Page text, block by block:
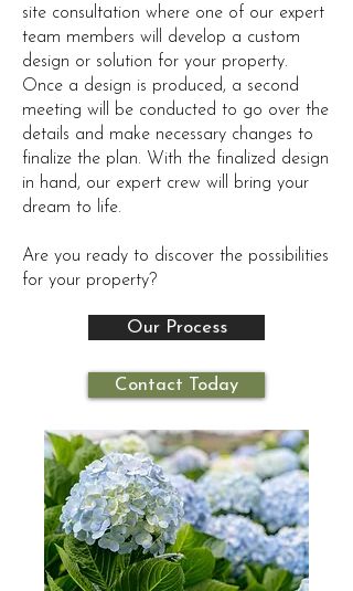
site consultation where one of our expert
team members will develop a custom
design or solution for your property.
Once a design is produced, a second
meeting will be conducted to go over the
details and make necessary changes to
finalize the plan. With the finalized design
in hand, our expert crew will bring your
dream to life.
Are you ready to discover the possibilities
for your property?
Our Process
Contact Today